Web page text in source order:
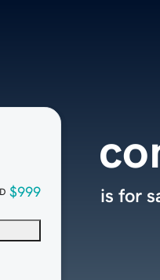
$999 is for